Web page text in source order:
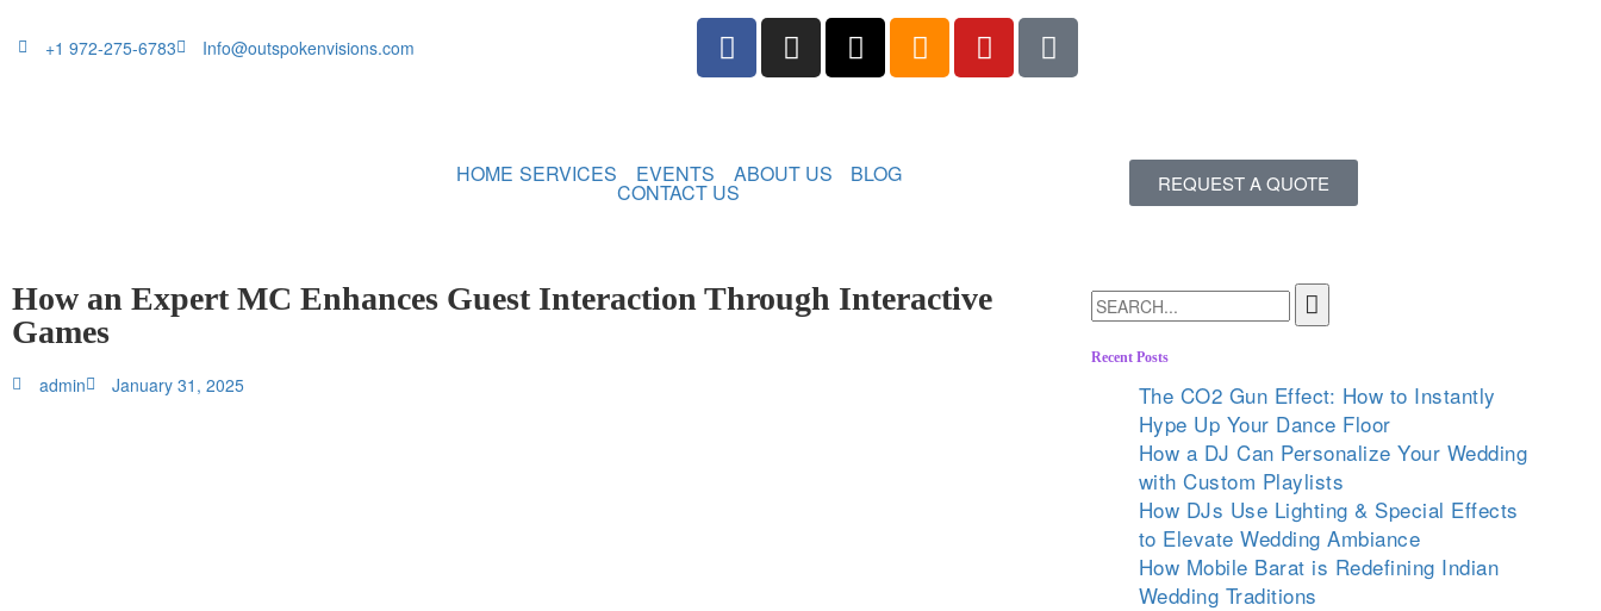
+1 972-275-6783 Info@outspokenvisions.com
HOME SERVICES EVENTS ABOUT US BLOG
CONTACT US REQUEST A QUOTE
How an Expert MC Enhances Guest Interaction Through Interactive
Games
admin January 31, 2025
Recent Posts
The CO2 Gun Effect: How to Instantly
Hype Up Your Dance Floor
How a DJ Can Personalize Your Wedding
with Custom Playlists
How DJs Use Lighting & Special Effects
to Elevate Wedding Ambiance
How Mobile Barat is Redefining Indian
Wedding Traditions